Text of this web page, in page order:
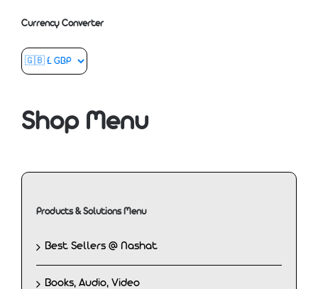
Currency Converter
Shop Menu
Products & Solutions Menu
Best Sellers @ Nashat
Books, Audio, Video